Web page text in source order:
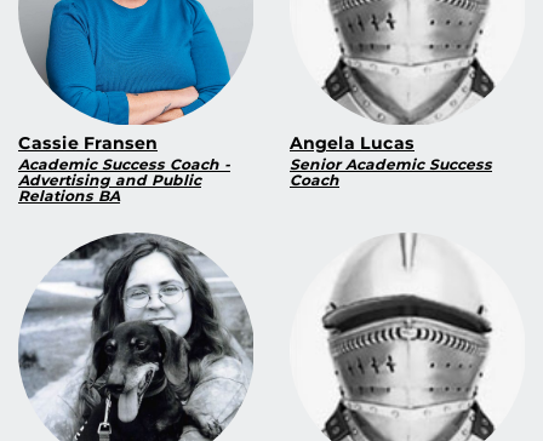
Cassie Fransen
Academic Success Coach -
Advertising and Public
Relations BA
Angela Lucas
Senior Academic Success
Coach